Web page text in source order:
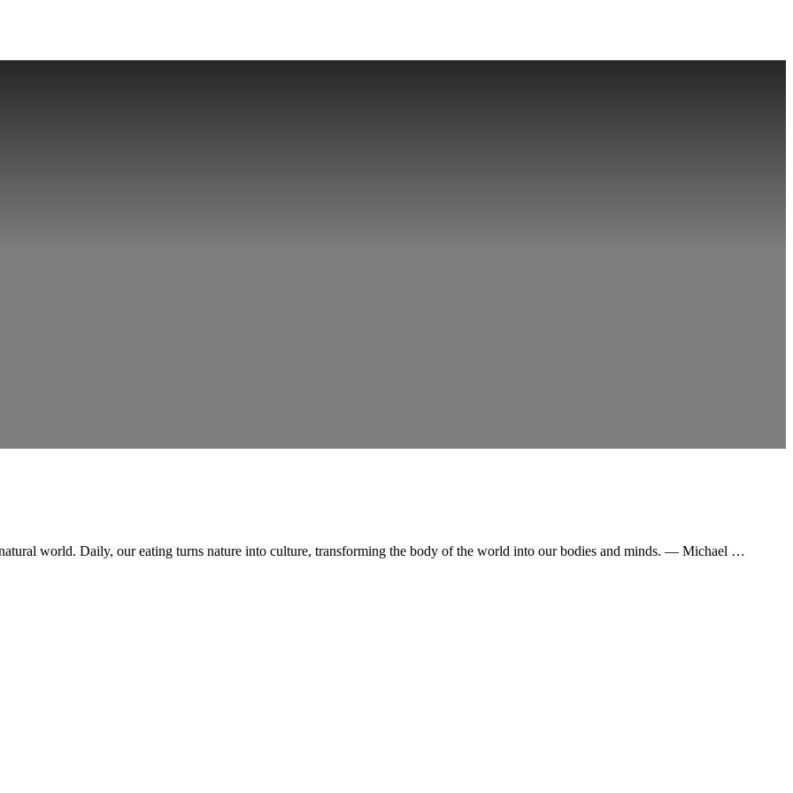
world. Daily, our eating turns nature into culture, transforming the body of the world into our bodies and minds. ― Michael …